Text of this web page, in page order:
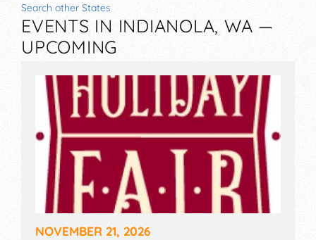
Search other States
EVENTS IN INDIANOLA, WA —
UPCOMING
NOVEMBER 21, 2026